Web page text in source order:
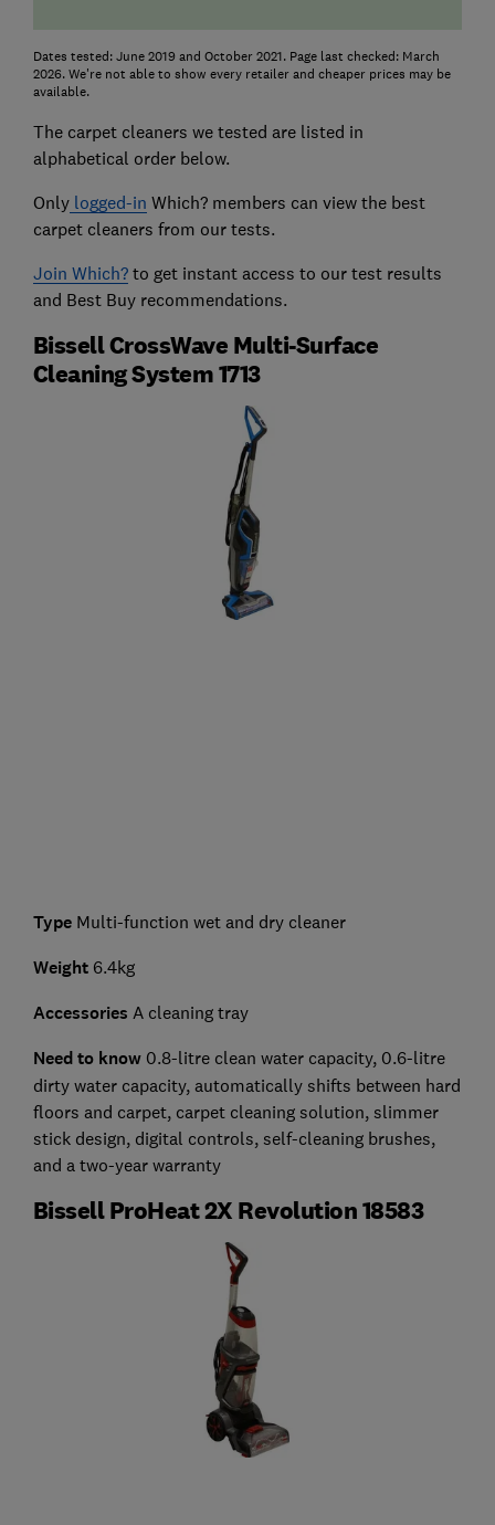
Dates tested: June 2019 and October 2021. Page last checked: March
2026. We're not able to show every retailer and cheaper prices may be
available.
The carpet cleaners we tested are listed in
alphabetical order below.
Onlylogged-in Which? members can view the best
carpet cleaners from our tests.
Join Which?to get instant access to our test results
and Best Buy recommendations.
Bissell CrossWave Multi-Surface
Cleaning System 1713
TypeMulti-function wet and dry cleaner
Weight6.4kg
Accessories A cleaning tray
Need to know0.8-litre clean water capacity, 0.6-litre
dirty water capacity, automatically shifts between hard
floors and carpet, carpet cleaning solution, slimmer
stick design, digital controls, self-cleaning brushes,
and a two-year warranty
Bissell ProHeat 2X Revolution 18583